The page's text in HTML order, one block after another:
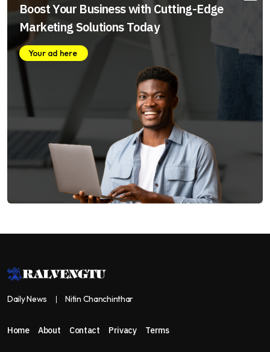
Boost Your Business with Cutting-Edge
Marketing Solutions Today
Your ad here
Daily News Nitin Chanchinthar
Home About Contact Privacy Terms